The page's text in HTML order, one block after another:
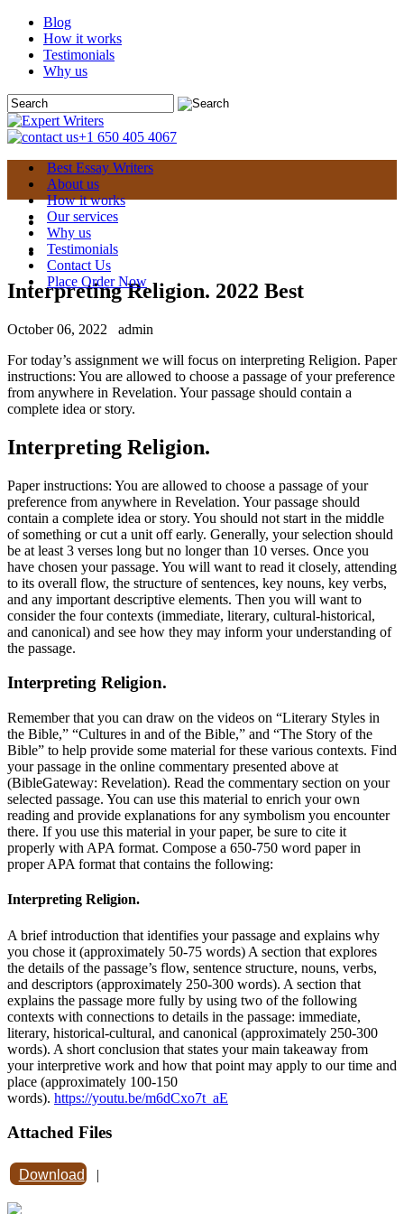
Blog
How it works
Testimonials
Why us
+1 650 405 4067
Best Essay Writers
About us
How it works
Our services
Why us
Testimonials
Contact Us
Place Order Now
Interpreting Religion. 2022 Best
October 06, 2022
admin
For today’s assignment we will focus on interpreting Religion. Paper
instructions: You are allowed to choose a passage of your preference
from anywhere in Revelation. Your passage should contain a
complete idea or story.
Interpreting Religion.
Paper instructions: You are allowed to choose a passage of your
preference from anywhere in Revelation. Your passage should
contain a complete idea or story. You should not start in the middle
of something or cut a unit off early. Generally, your selection should
be at least 3 verses long but no longer than 10 verses. Once you
have chosen your passage. You will want to read it closely, attending
to its overall flow, the structure of sentences, key nouns, key verbs,
and any important descriptive elements. Then you will want to
consider the four contexts (immediate, literary, cultural-historical,
and canonical) and see how they may inform your understanding of
the passage.
Interpreting Religion.
Remember that you can draw on the videos on “Literary Styles in
the Bible,” “Cultures in and of the Bible,” and “The Story of the
Bible” to help provide some material for these various contexts. Find
your passage in the online commentary presented above at
(BibleGateway: Revelation). Read the commentary section on your
selected passage. You can use this material to enrich your own
reading and provide explanations for any symbolism you encounter
there. If you use this material in your paper, be sure to cite it
properly with APA format. Compose a 650-750 word paper in
proper APA format that contains the following:
Interpreting Religion.
A brief introduction that identifies your passage and explains why
you chose it (approximately 50-75 words) A section that explores
the details of the passage’s flow, sentence structure, nouns, verbs,
and descriptors (approximately 250-300 words). A section that
explains the passage more fully by using two of the following
contexts with connections to details in the passage: immediate,
literary, historical-cultural, and canonical (approximately 250-300
words). A short conclusion that states your main takeaway from
your interpretive work and how that point may apply to our time and
place (approximately 100-150
words). https://youtu.be/m6dCxo7t_aE
Attached Files
Download |